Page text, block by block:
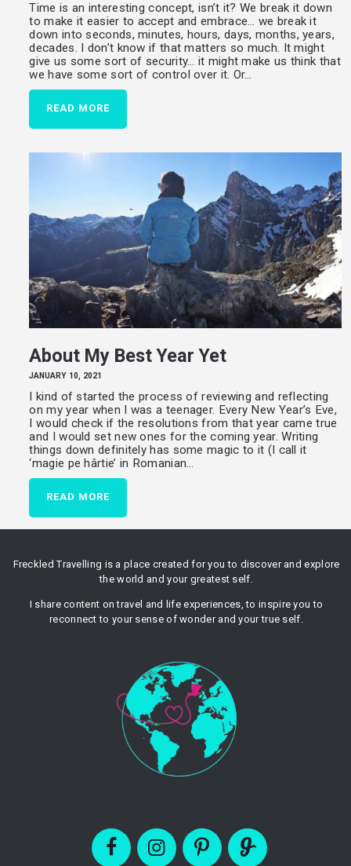
Time is an interesting concept, isn’t it? We break it down
to make it easier to accept and embrace… we break it
down into seconds, minutes, hours, days, months, years,
decades. I don’t know if that matters so much. It might
give us some sort of security… it might make us think that
we have some sort of control over it. Or…
READ MORE
About My Best Year Yet
JANUARY 10, 2021
I kind of started the process of reviewing and reflecting
on my year when I was a teenager. Every New Year’s Eve,
I would check if the resolutions from that year came true
and I would set new ones for the coming year. Writing
things down definitely has some magic to it (I call it
‘magie pe hârtie’ in Romanian…
READ MORE
Freckled Travelling is a place created for you to discover and explore
the world and your greatest self.
I share content on travel and life experiences, to inspire you to
reconnect to your sense of wonder and your true self.